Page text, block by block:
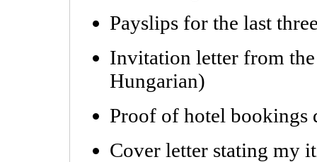
Payslips for the last
Invitation letter from
Hungarian)
Proof of hotel bookings
Cover letter stating my